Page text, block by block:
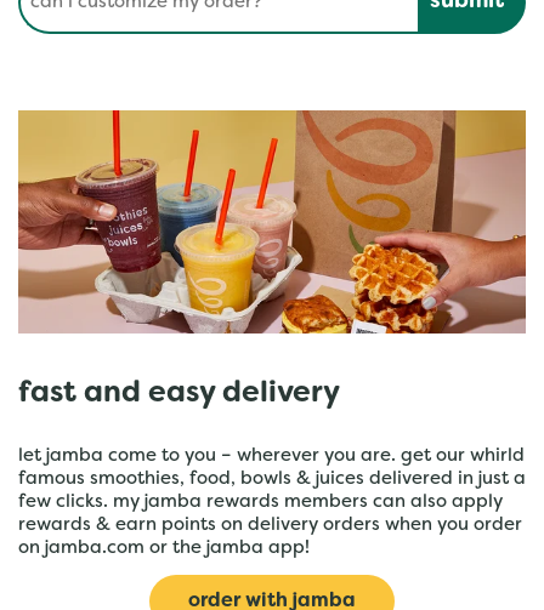
fast and easy delivery
let jamba come to you – wherever you are. get our whirld
famous smoothies, food, bowls & juices delivered in just a
few clicks. my jamba rewards members can also apply
rewards & earn points on delivery orders when you order
on jamba.com or the jamba app!
order with jamba